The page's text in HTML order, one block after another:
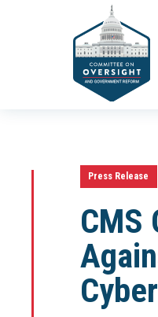
Press Release
CMS